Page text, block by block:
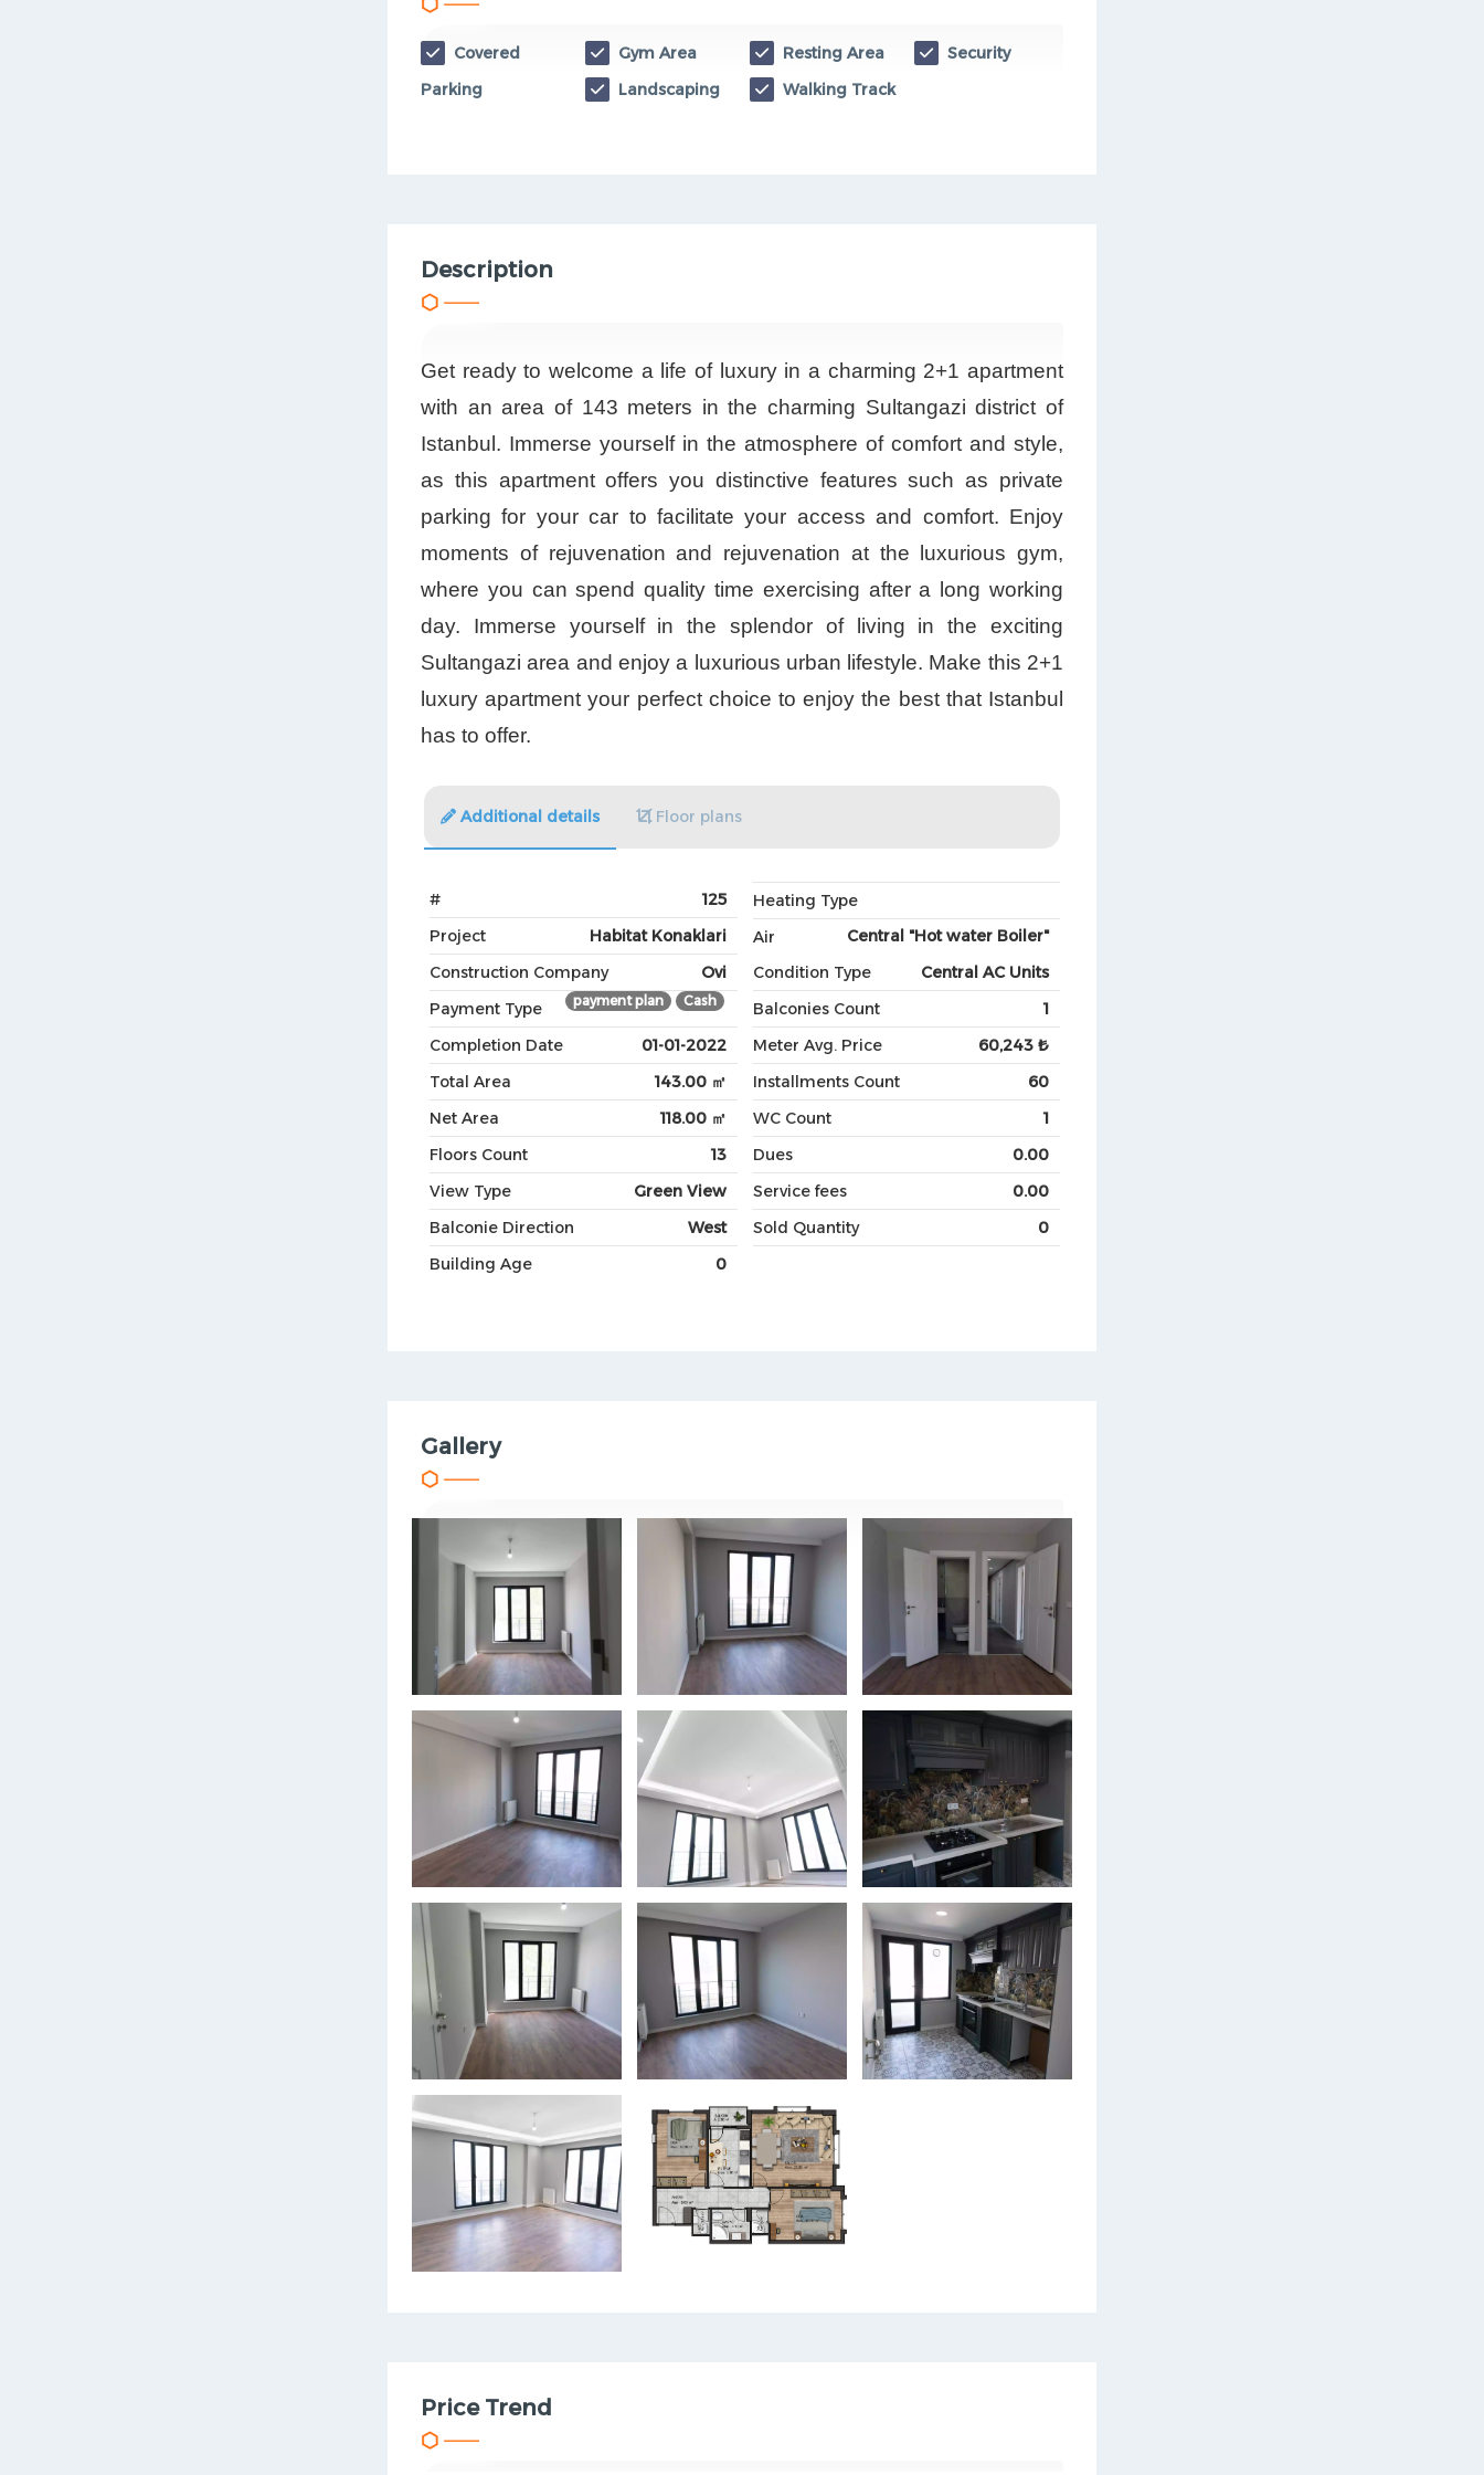
Covered
Parking
Gym Area
Landscaping
Resting Area
Walking Track
Security
Description
Get ready to welcome a life of luxury in a charming 2+1 apartment
with an area of 143 meters in the charming Sultangazi district of
Istanbul. Immerse yourself in the atmosphere of comfort and style,
as this apartment offers you distinctive features such as private
parking for your car to facilitate your access and comfort. Enjoy
moments of rejuvenation and rejuvenation at the luxurious gym,
where you can spend quality time exercising after a long working
day. Immerse yourself in the splendor of living in the exciting
Sultangazi area and enjoy a luxurious urban lifestyle. Make this 2+1
luxury apartment your perfect choice to enjoy the best that Istanbul
has to offer.
Additional details Floor plans
#
125
Project
Habitat Konaklari
Construction Company
Ovi
Payment Type
Cash
payment plan
Completion Date
01-01-2022
Total Area
143.00 ㎡
Net Area
118.00 ㎡
Floors Count
13
View Type
Green View
Balconie Direction
West
Building Age
0
Heating Type
Central "Hot water Boiler"
Air
Condition Type
Central AC Units
Balconies Count
1
Meter Avg. Price
60,243 ₺
Installments Count
60
WC Count
1
Dues
0.00
Service fees
0.00
Sold Quantity
0
Gallery
Price Trend